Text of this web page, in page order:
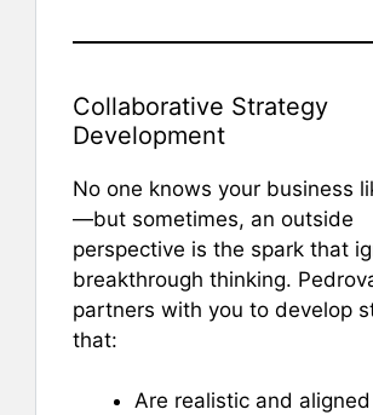
Collaborative Strategy
Development
No one knows your business
—but sometimes, an outside
perspective is the spark that
breakthrough thinking.
partners with you to develop
that:
Are realistic and